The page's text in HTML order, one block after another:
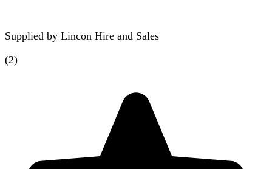
Supplied by Lincon Hire and Sales
(2)